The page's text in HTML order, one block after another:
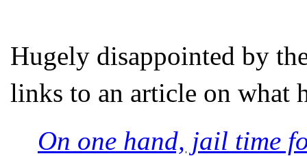
Hugely disappointed by
links to an article on what
On one hand, jail time